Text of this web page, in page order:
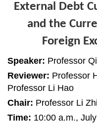
External Debt
and the
Foreign
Speaker: Professor
Reviewer: Professor
Professor Li Hao
Chair: Professor Li
Time: 10:00 a.m.,